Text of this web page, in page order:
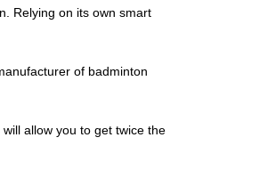
Relying on its own smart
of badminton
allow you to get twice the